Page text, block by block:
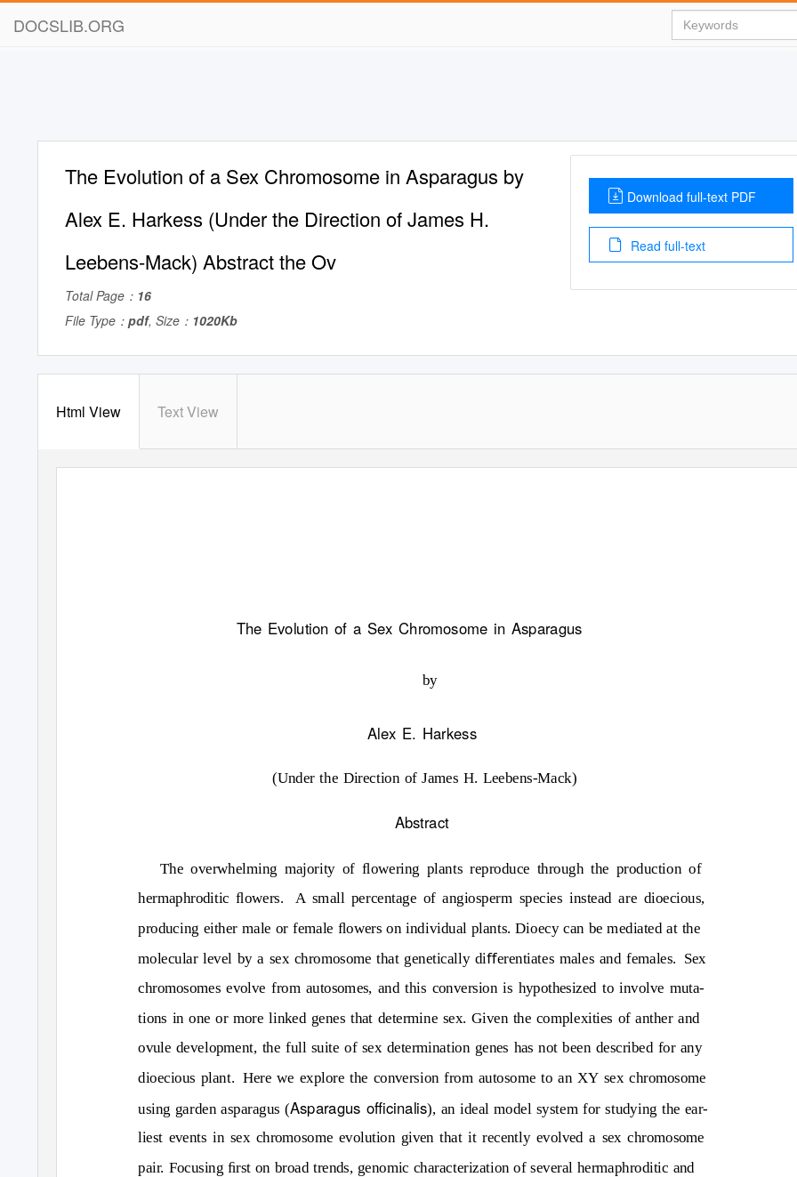
DOCSLIB.ORG
The Evolution of a Sex Chromosome in Asparagus by
Alex E. Harkess (Under the Direction of James H.
Leebens-Mack) Abstract the Ov
Total Page： 16
File Type： pdf, Size： 1020Kb
Download full-text PDF
Read full-text
Html View Text View
The Evolution of a Sex Chromosome in Asparagus
by
Alex E. Harkess
(Under the Direction of James H. Leebens-Mack)
Abstract
The overwhelming majority of ﬂowering plants reproduce through the production of
hermaphroditic ﬂowers.
A small percentage of angiosperm species instead are dioecious,
producing either male or female ﬂowers on individual plants. Dioecy can be mediated at the
molecular level by a sex chromosome that genetically diﬀerentiates males and females. Sex
chromosomes evolve from autosomes, and this conversion is hypothesized to involve muta-
tions in one or more linked genes that determine sex. Given the complexities of anther and
ovule development, the full suite of sex determination genes has not been described for any
dioecious plant. Here we explore the conversion from autosome to an XY sex chromosome
using garden asparagus (Asparagus oﬃcinalis), an ideal model system for studying the ear-
liest events in sex chromosome evolution given that it recently evolved a sex chromosome
pair. Focusing ﬁrst on broad trends, genomic characterization of several hermaphroditic and